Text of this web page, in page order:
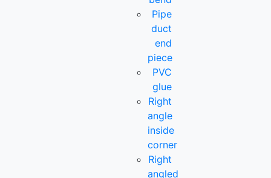
Pipe
duct
end
piece
PVC
glue
Right
angle
inside
corner
Right
angled